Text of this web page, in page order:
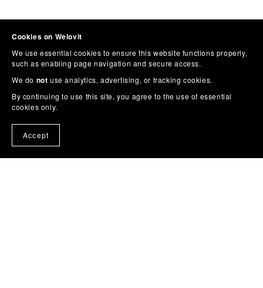
Cookies on Welovit
We use essential cookies to ensure this website functions properly,
such as enabling page navigation and secure access.
We do not use analytics, advertising, or tracking cookies.
By continuing to use this site, you agree to the use of essential
cookies only.
Accept